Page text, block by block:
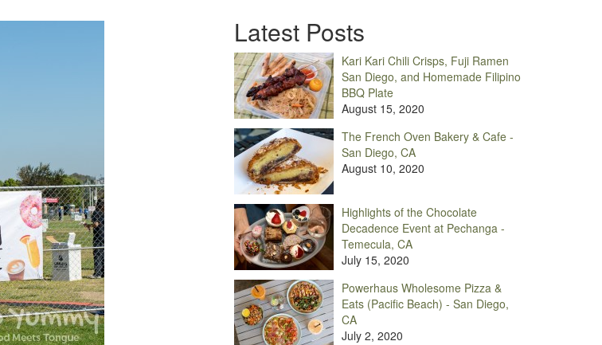
Latest Posts
Kari Kari Chili Crisps, Fuji Ramen
San Diego, and Homemade Filipino
BBQ Plate
August 15, 2020
The French Oven Bakery & Cafe -
San Diego, CA
August 10, 2020
Highlights of the Chocolate
Decadence Event at Pechanga -
Temecula, CA
July 15, 2020
Powerhaus Wholesome Pizza &
Eats (Pacific Beach) - San Diego,
CA
July 2, 2020